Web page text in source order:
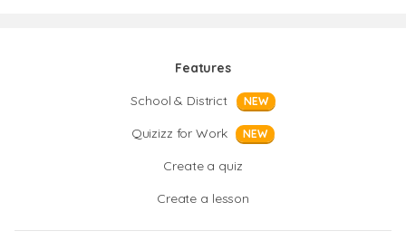
Features
School & District
NEW
Quizizz for Work NEW
Create a quiz
Create a lesson